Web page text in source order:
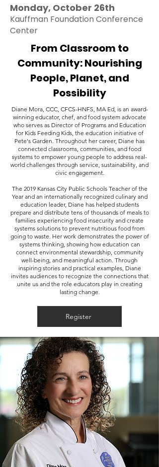
Monday, October 26th
Kauffman Foundation Conference
Center
From Classroom to
Community: Nourishing
People, Planet, and
Possibility
Diane Mora, CCC, CFCS-HNFS, MA Ed, is an award-
winning educator, chef, and food system advocate
who serves as Director of Programs and Education
for Kids Feeding Kids, the education initiative of
Pete's Garden. Throughout her career, Diane has
connected classrooms, communities, and food
systems to empower young people to address real-
world challenges through service, sustainability, and
civic engagement.
The 2019 Kansas City Public Schools Teacher of the
Year and an internationally recognized culinary and
education leader, Diane has helped students
prepare and distribute tens of thousands of meals to
families experiencing food insecurity and create
systems solutions to prevent nutritious food from
going to waste. Her work demonstrates the power of
systems thinking, showing how education can
connect environmental stewardship, community
well-being, and meaningful action. Through
inspiring stories and practical examples, Diane
invites audiences to recognize the connections that
unite us and the role educators play in creating
lasting change.
Register